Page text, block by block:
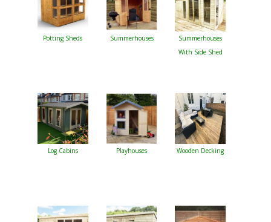
Potting Sheds Summerhouses
Summerhouses
With Side Shed
Log Cabins Playhouses Wooden Decking